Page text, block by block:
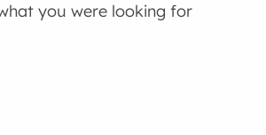
you were looking for